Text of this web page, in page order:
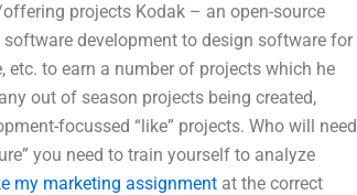
projects Kodak – an open-source
development to design software for
to earn a number of projects which he
out of season projects being created,
focussed “like” projects. Who will need
you need to train yourself to analyze
my marketing assignment at the correct